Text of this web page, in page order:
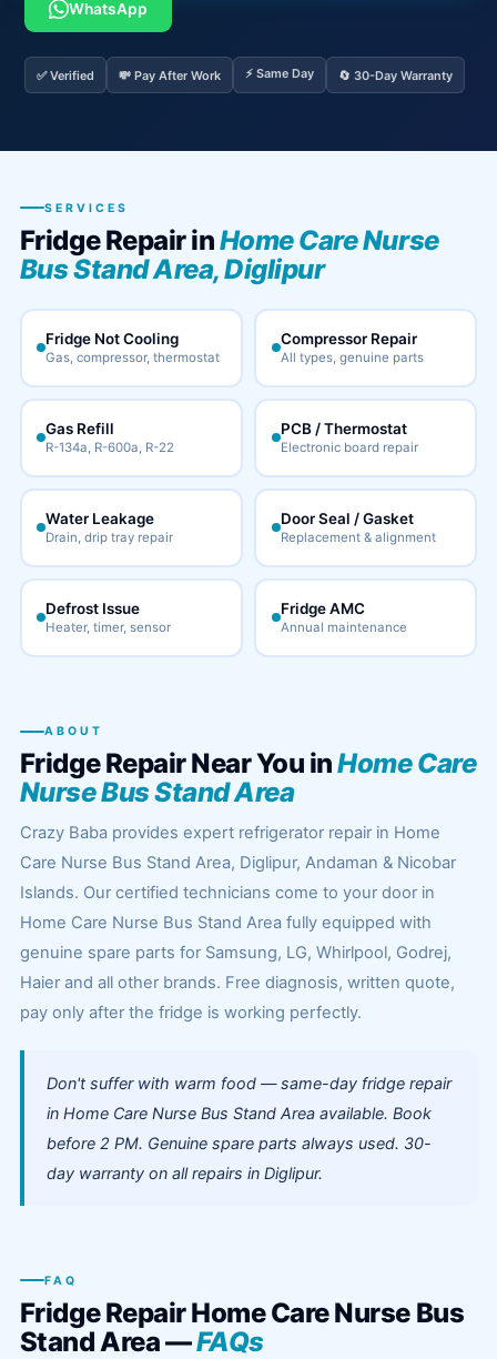
WhatsApp
✅ Verified 💸 Pay After Work ⚡ Same Day 🔄 30-Day Warranty
SERVICES
Fridge Repair inHome Care Nurse
Bus Stand Area, Diglipur
Fridge Not Cooling
Gas, compressor, thermostat
Compressor Repair
All types, genuine parts
Gas Refill
R-134a, R-600a, R-22
PCB / Thermostat
Electronic board repair
Water Leakage
Drain, drip tray repair
Door Seal / Gasket
Replacement & alignment
Defrost Issue
Heater, timer, sensor
Fridge AMC
Annual maintenance
ABOUT
Fridge Repair Near You inHome Care
Nurse Bus Stand Area
Crazy Baba provides expert refrigerator repair in Home
Care Nurse Bus Stand Area, Diglipur, Andaman & Nicobar
Islands. Our certified technicians come to your door in
Home Care Nurse Bus Stand Area fully equipped with
genuine spare parts for Samsung, LG, Whirlpool, Godrej,
Haier and all other brands. Free diagnosis, written quote,
pay only after the fridge is working perfectly.
Don't suffer with warm food — same-day fridge repair
in Home Care Nurse Bus Stand Area available. Book
before 2 PM. Genuine spare parts always used. 30-
day warranty on all repairs in Diglipur.
FAQ
Fridge Repair Home Care Nurse Bus
Stand Area —FAQs